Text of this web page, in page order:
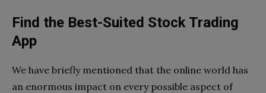
Find the Best-Suited Stock Trading
App
We have briefly mentioned that the online world has
an enormous impact on every possible aspect of